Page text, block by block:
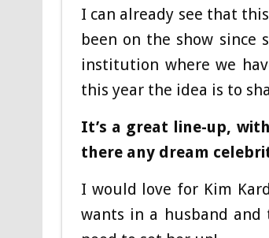
I can already see that
been on the show since
institution where we
this year the idea is to
It’s a great line-up,
there any dream
I would love for Kim
wants in a husband